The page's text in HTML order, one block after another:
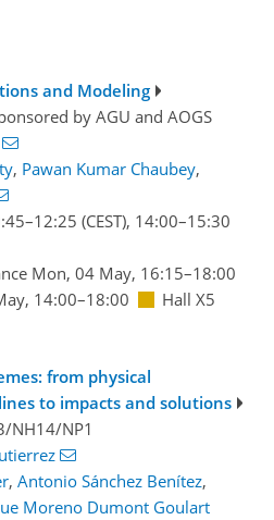
and Modeling
by AGU and AOGS
, Pawan Kumar Chaubey,
–12:25 (CEST), 14:00–15:30
Mon, 04 May, 16:15–18:00
14:00–18:00 Hall X5
from physical
to impacts and solutions
NH14/NP1
, Antonio Sánchez Benítez,
Moreno Dumont Goulart